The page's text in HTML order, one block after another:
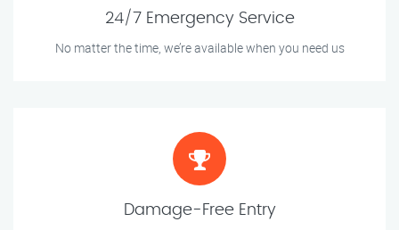
24/7 Emergency Service
No matter the time, we’re available when you need us
Damage-Free Entry